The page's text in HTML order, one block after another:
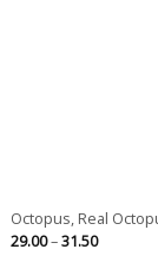
Octopus, Real
29.00–31.50Price
range: